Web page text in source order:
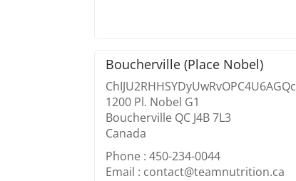
Boucherville (Place Nobel)
ChIJU2RHHSYDyUwRvOPC4U6AGQc
1200 Pl. Nobel G1
Boucherville QC J4B 7L3
Canada
Phone : 450-234-0044
Email : contact@teamnutrition.ca